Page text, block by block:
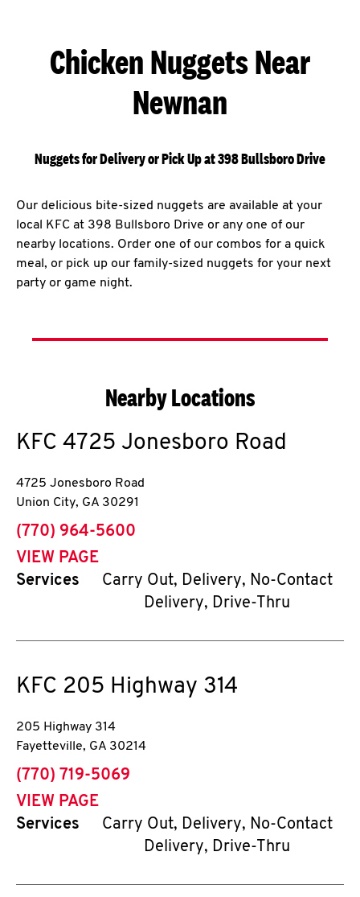
Chicken Nuggets Near
Newnan
Nuggets for Delivery or Pick Up at 398 Bullsboro Drive
Our delicious bite-sized nuggets are available at your
local KFC at 398 Bullsboro Drive or any one of our
nearby locations. Order one of our combos for a quick
meal, or pick up our family-sized nuggets for your next
party or game night.
Nearby Locations
KFC 4725 Jonesboro Road
4725 Jonesboro Road
Union City, GA 30291
phone
(770) 964-5600
VIEW PAGE
Services
Carry Out, Delivery, No-Contact
Delivery, Drive-Thru
KFC 205 Highway 314
205 Highway 314
Fayetteville, GA 30214
phone
(770) 719-5069
VIEW PAGE
Services
Carry Out, Delivery, No-Contact
Delivery, Drive-Thru